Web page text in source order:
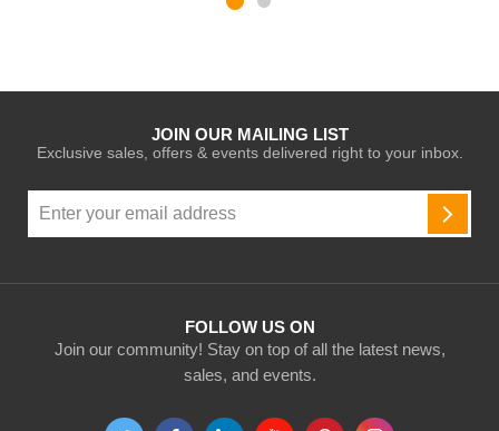
FOLLOW US ON
Join our community! Stay on top of all the latest news,
sales, and events.
JOIN OUR MAILING LIST
Exclusive sales, offers & events delivered right to your inbox.
Up
for